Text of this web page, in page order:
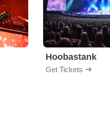
Hoobastank
Get Tickets